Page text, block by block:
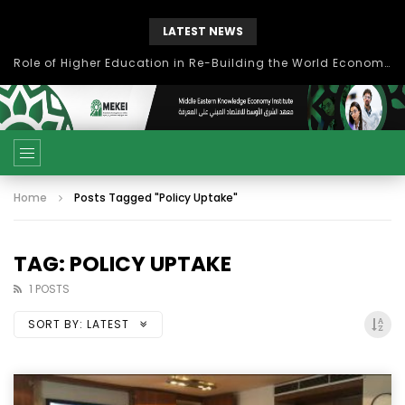
LATEST NEWS
Role of Higher Education in Re-Building the World Economy Post Covid-19
Home Posts Tagged "Policy Uptake"
TAG: POLICY UPTAKE
1 POSTS
SORT BY: LATEST